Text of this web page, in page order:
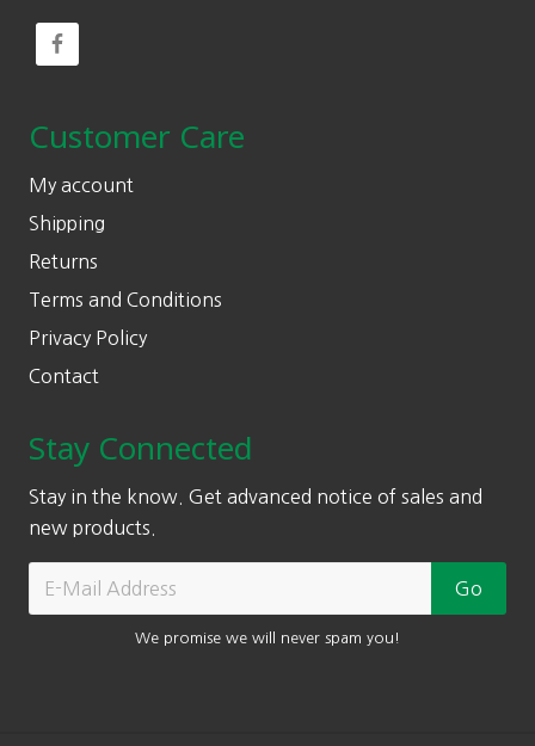
Customer Care
My account
Shipping
Returns
Terms and Conditions
Privacy Policy
Contact
Stay Connected
Stay in the know. Get advanced notice of sales and
new products.
We promise we will never spam you!